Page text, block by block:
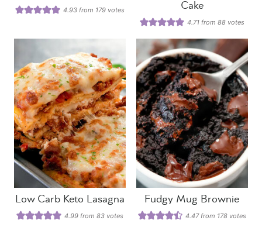
4.93 from 179 votes
Cake
4.71 from88 votes
Low Carb Keto Lasagna
4.99 from 83 votes
Fudgy Mug Brownie
4.47from 178 votes